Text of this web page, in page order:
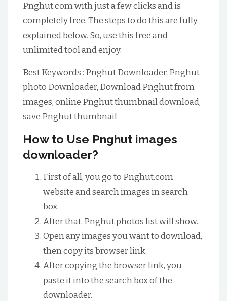
Pnghut.com with just a few clicks and is
completely free. The steps to do this are fully
explained below. So, use this free and
unlimited tool and enjoy.
Best Keywords : Pnghut Downloader, Pnghut
photo Downloader, Download Pnghut from
images, online Pnghut thumbnail download,
save Pnghut thumbnail
How to Use Pnghut images
downloader?
First of all, you go to Pnghut.com
website and search images in search
box.
After that, Pnghut photos list will show.
Open any images you want to download,
then copy its browser link.
After copying the browser link, you
paste it into the search box of the
downloader.